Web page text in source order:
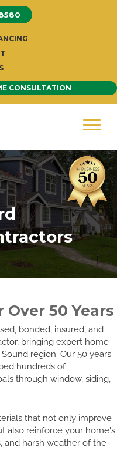
CONSULTATION
50 Years
bonded, insured, and
bringing expert home
region. Our 50 years
hundreds of
through window, siding,
that not only improve
also reinforce your home's
and harsh weather of the